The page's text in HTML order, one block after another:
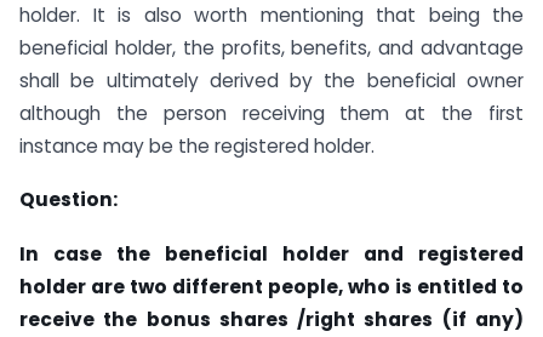
holder. It is also worth mentioning that being the
beneficial holder, the profits, benefits, and advantage
shall be ultimately derived by the beneficial owner
although the person receiving them at the first
instance may be the registered holder.
Question:
In case the beneficial holder and registered
holder are two different people, who is entitled to
receive the bonus shares /right shares (if any)